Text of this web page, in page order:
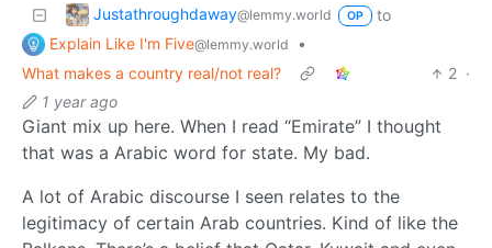
Justathroughdaway@lemmy.world OP
to
Explain Like I'm Five@lemmy.world
•
What makes a country real/not real?
2 ·
1 year ago
Giant mix up here. When I read “Emirate” I thought
that was a Arabic word for state. My bad.
A lot of Arabic discourse I seen relates to the
legitimacy of certain Arab countries. Kind of like the